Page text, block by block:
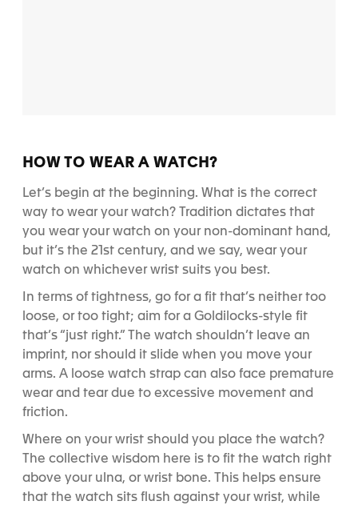
HOW TO WEAR A WATCH?
Let’s begin at the beginning. What is the correct
way to wear your watch? Tradition dictates that
you wear your watch on your non-dominant hand,
but it’s the 21st century, and we say, wear your
watch on whichever wrist suits you best.
In terms of tightness, go for a fit that’s neither too
loose, or too tight; aim for a Goldilocks-style fit
that’s “just right.” The watch shouldn’t leave an
imprint, nor should it slide when you move your
arms. A loose watch strap can also face premature
wear and tear due to excessive movement and
friction.
Where on your wrist should you place the watch?
The collective wisdom here is to fit the watch right
above your ulna, or wrist bone. This helps ensure
that the watch sits flush against your wrist, while